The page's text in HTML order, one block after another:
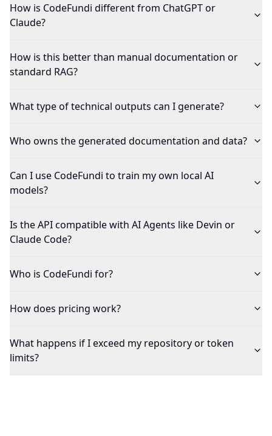
How is CodeFundi different from ChatGPT or
Claude?
How is this better than manual documentation or
standard RAG?
What type of technical outputs can I generate?
Who owns the generated documentation and data?
Can I use CodeFundi to train my own local AI
models?
Is the API compatible with AI Agents like Devin or
Claude Code?
Who is CodeFundi for?
How does pricing work?
What happens if I exceed my repository or token
limits?